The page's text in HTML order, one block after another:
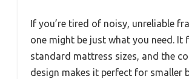
If you’re tired of noisy, unreliable
one might be just what you need. It
standard mattress sizes, and the
design makes it perfect for smaller